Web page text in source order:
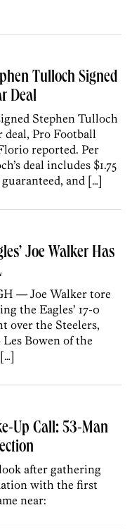
Tulloch Signed
Deal
Stephen Tulloch
deal, Pro Football
reported. Per
deal includes $1.75
and […]
Joe Walker Has
— Joe Walker tore
the Eagles’ 17-0
over the Steelers,
Bowen of the
Up Call: 53-Man
after gathering
with the first
near: